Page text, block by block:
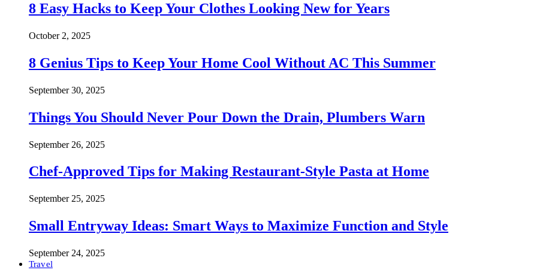
8 Easy Hacks to Keep Your Clothes Looking New for Years
October 2, 2025
8 Genius Tips to Keep Your Home Cool Without AC This Summer
September 30, 2025
Things You Should Never Pour Down the Drain, Plumbers Warn
September 26, 2025
Chef-Approved Tips for Making Restaurant-Style Pasta at Home
September 25, 2025
Small Entryway Ideas: Smart Ways to Maximize Function and Style
September 24, 2025
Travel